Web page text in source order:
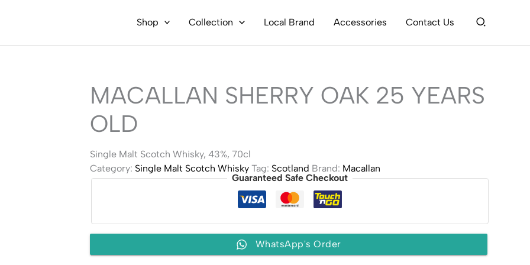
Shop Collection Local Brand Accessories Contact Us Search
MACALLAN SHERRY OAK 25 YEARS
OLD
Single Malt Scotch Whisky, 43%, 70cl
Category: Single Malt Scotch Whisky Tag: Scotland Brand: Macallan
Guaranteed Safe Checkout
WhatsApp's Order